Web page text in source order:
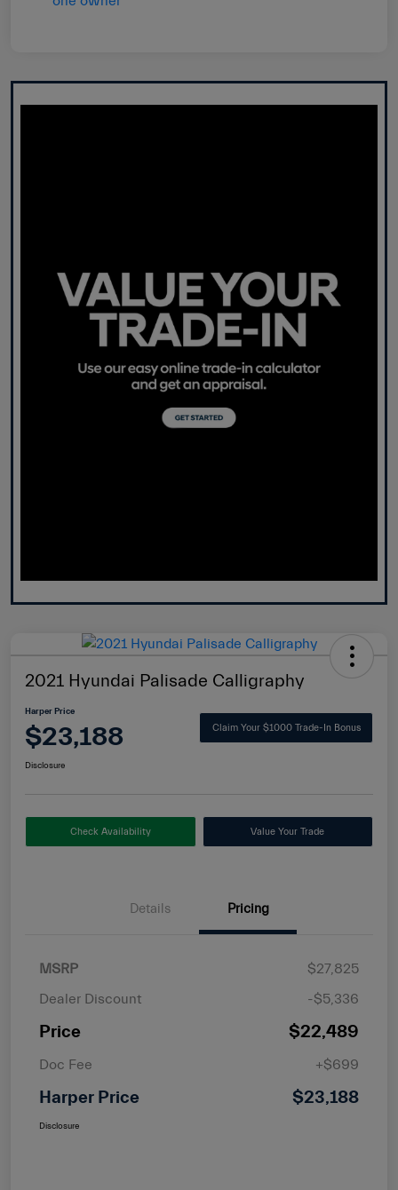
2021 Hyundai Palisade Calligraphy
Harper Price
$23,188 Claim Your $1000 Trade-In Bonus
Disclosure
Check Availability Value Your Trade
Details Pricing
MSRP
$27,825
Dealer Discount
-$5,336
Price $22,489
Doc Fee +$699
Harper Price $23,188
Disclosure